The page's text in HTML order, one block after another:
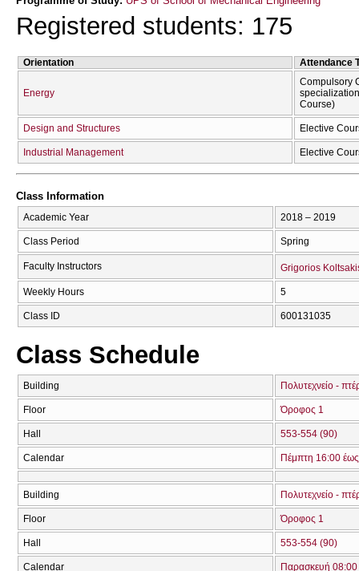
Registered students: 175
Orientation Attendance
Energy
Compulsory
Course)
Design and Structures Elective
Industrial Management Elective
Class Information
Academic Year 2018 – 2019
Class Period Spring
Faculty Instructors Grigorios
Weekly Hours 5
Class ID 600131035
Class Schedule
Building Πολυτεχνείο -
Floor Όροφος 1
Hall 553-554 (90)
Calendar Πέμπτη 16:00
Building Πολυτεχνείο -
Floor Όροφος 1
Hall 553-554 (90)
Calendar Παρασκευή